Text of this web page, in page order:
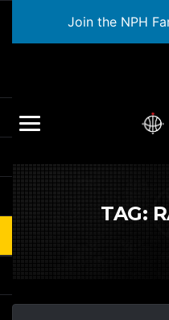
Join the NPH
TAG: